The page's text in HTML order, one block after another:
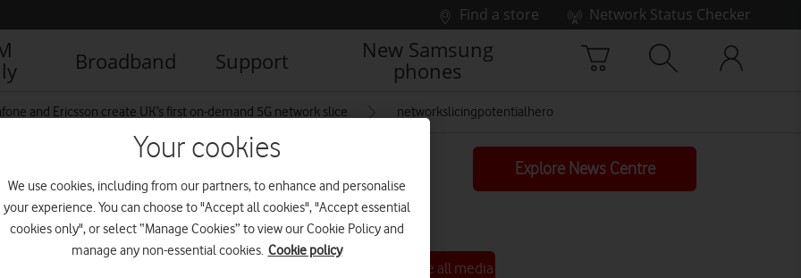
Find a store
Network Status Checker
Broadband Support
New Samsung
phones
and Ericsson create UK’s first on-demand 5G network slice networkslicingpotentialhero
Explore News Centre
See all media
Your cookies
We use cookies, including from our partners, to enhance and personalise
your experience. You can choose to "Accept all cookies", "Accept essential
cookies only", or select “Manage Cookies” to view our Cookie Policy and
manage any non-essential cookies. Cookie policy